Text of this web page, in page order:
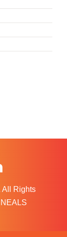
All Rights
NEALS